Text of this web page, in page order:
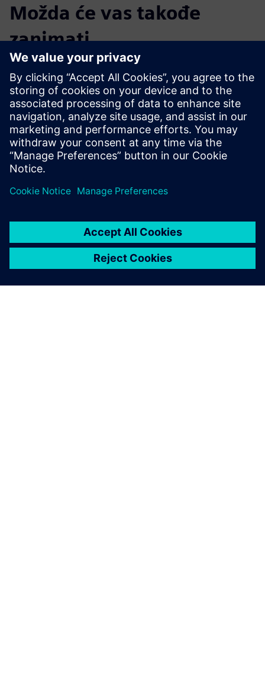
Možda će vas takođe
zanimati...
Parasolid
With 900+ functions, Parasolid
supports a range of modeling
techniques, including solid
modeling, direct editing, and
modeling.